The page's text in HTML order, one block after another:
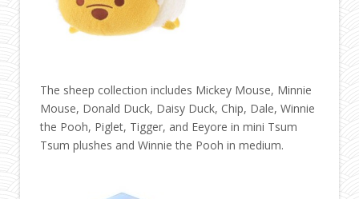
The sheep collection includes Mickey Mouse, Minnie
Mouse, Donald Duck, Daisy Duck, Chip, Dale, Winnie
the Pooh, Piglet, Tigger, and Eeyore in mini Tsum
Tsum plushes and Winnie the Pooh in medium.